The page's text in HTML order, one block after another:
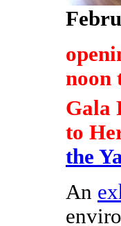
noon
Gala
to
the
An